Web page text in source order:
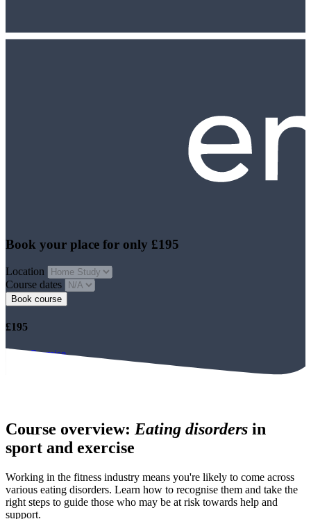
Book your place for only £195
Location
Course dates
Book course
£195
Price Promise
Course overview: Eating disorders in
sport and exercise
Working in the fitness industry means you're likely to come across
various eating disorders. Learn how to recognise them and take the
right steps to guide those who may be at risk towards help and
support.